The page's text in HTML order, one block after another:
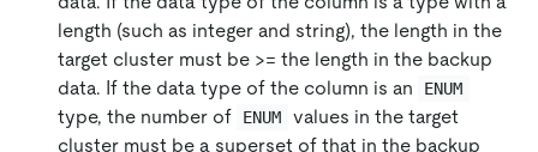
length (such as integer and string), the length in the
target cluster must be >= the length in the backup
data. If the data type of the column is an
ENUM
type, the number of ENUM
values in the target
cluster must be a superset of that in the backup